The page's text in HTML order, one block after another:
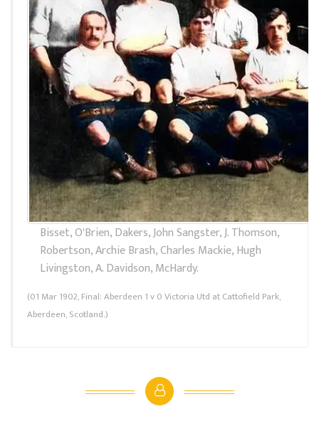
Bisset, O'Brien, Dakers, John Sangster, J. Thomson,
Robertson, Archie Brash, Charles Mackie, Hugh
Livingston, A. Davidson, McHardy.
(01 Mar 1902, Final: Aberdeen 1 v 0 Victoria Utd at Cattofield Park,
Aberdeen, Scotland.)